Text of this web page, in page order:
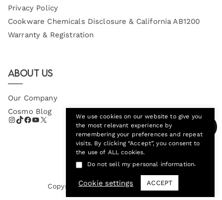
Privacy Policy
Cookware Chemicals Disclosure & California AB1200
Warranty & Registration
About Us
Our Company
Cosmo Blog
Copyright © 2026Cosmo Appliances
We use cookies on our website to give you
the most relevant experience by
remembering your preferences and repeat
visits. By clicking “Accept”, you consent to
the use of ALL cookies.
Do not sell my personal information.
Cookie settings ACCEPT